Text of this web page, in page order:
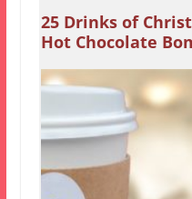
25 Drinks of
Hot Chocolate